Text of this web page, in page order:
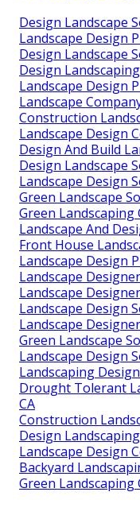
Design Landscape
Landscape Design
Design Landscape
Design
Landscape Design
Landscape
Construction
Landscape Design
Design And Build
Design Landscape
Landscape Design
Green Landscape
Green Landscaping
Landscape And
Front House
Landscape Design
Landscape
Landscape
Landscape Design
Landscape
Green Landscape
Landscape Design
Landscaping
Drought Tolerant
CA
Construction
Design
Landscape Design
Backyard
Green Landscaping